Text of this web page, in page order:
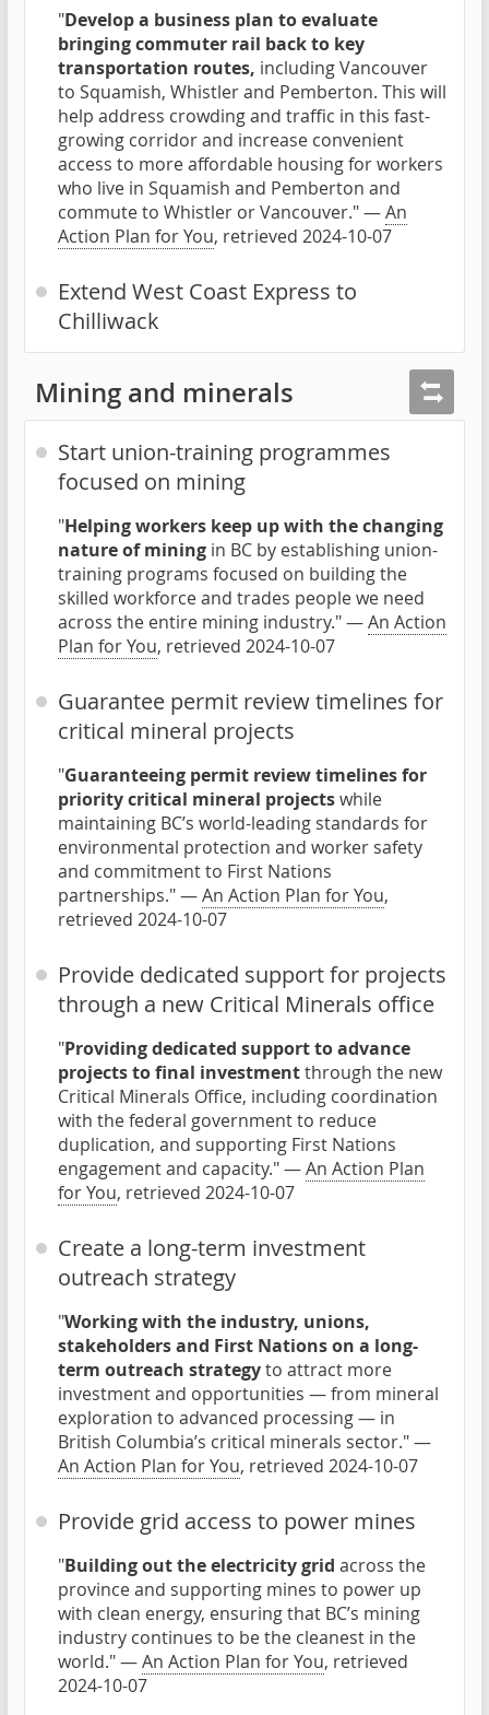
"Develop a business plan to evaluate
bringing commuter rail back to key
transportation routes, including Vancouver
to Squamish, Whistler and Pemberton. This will
help address crowding and traffic in this fast-
growing corridor and increase convenient
access to more affordable housing for workers
who live in Squamish and Pemberton and
commute to Whistler or Vancouver." —An
Action Plan for You, retrieved 2024-10-07
Extend West Coast Express to
Chilliwack
Mining and minerals
Start union-training programmes
focused on mining
"Helping workers keep up with the changing
nature of mining in BC by establishing union-
training programs focused on building the
skilled workforce and trades people we need
across the entire mining industry." —An Action
Plan for You, retrieved 2024-10-07
Guarantee permit review timelines for
critical mineral projects
"Guaranteeing permit review timelines for
priority critical mineral projectswhile
maintaining BC’s world-leading standards for
environmental protection and worker safety
and commitment to First Nations
partnerships." —An Action Plan for You,
retrieved 2024-10-07
Provide dedicated support for projects
through a new Critical Minerals office
"Providing dedicated support to advance
projects to final investmentthrough the new
Critical Minerals Office, including coordination
with the federal government to reduce
duplication, and supporting First Nations
engagement and capacity." —An Action Plan
for You, retrieved 2024-10-07
Create a long-term investment
outreach strategy
"Working with the industry, unions,
stakeholders and First Nations on a long-
term outreach strategyto attract more
investment and opportunities — from mineral
exploration to advanced processing — in
British Columbia’s critical minerals sector." —
An Action Plan for You, retrieved 2024-10-07
Provide grid access to power mines
"Building out the electricity grid across the
province and supporting mines to power up
with clean energy, ensuring that BC’s mining
industry continues to be the cleanest in the
world." —An Action Plan for You, retrieved
2024-10-07